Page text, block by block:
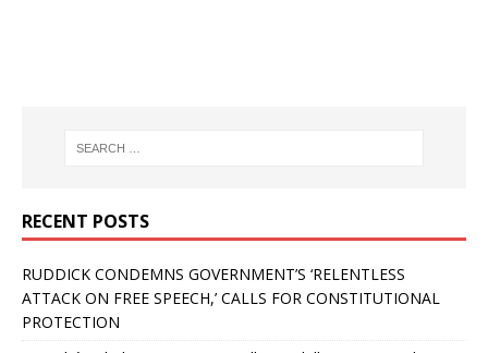
RECENT POSTS
RUDDICK CONDEMNS GOVERNMENT’S ‘RELENTLESS
ATTACK ON FREE SPEECH,’ CALLS FOR CONSTITUTIONAL
PROTECTION